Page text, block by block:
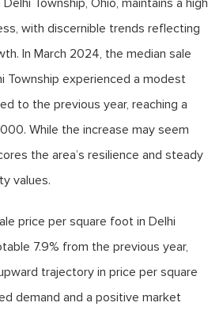
Township, Ohio, maintains a high
with discernible trends reflecting
In March 2024, the median sale
Township experienced a modest
to the previous year, reaching a
While the increase may seem
the area’s resilience and steady
values.
price per square foot in Delhi
7.9% from the previous year,
trajectory in price per square
demand and a positive market